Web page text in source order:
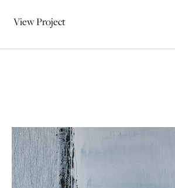
View Project